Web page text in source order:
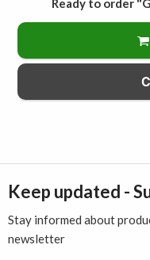
Ready to order
Keep updated -
Stay informed about
newsletter